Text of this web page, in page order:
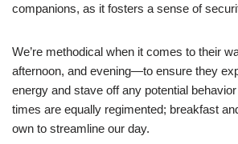
companions, as it fosters a sense of
We’re methodical when it comes to their
afternoon, and evening—to ensure they
energy and stave off any potential
times are equally regimented; breakfast
own to streamline our day.